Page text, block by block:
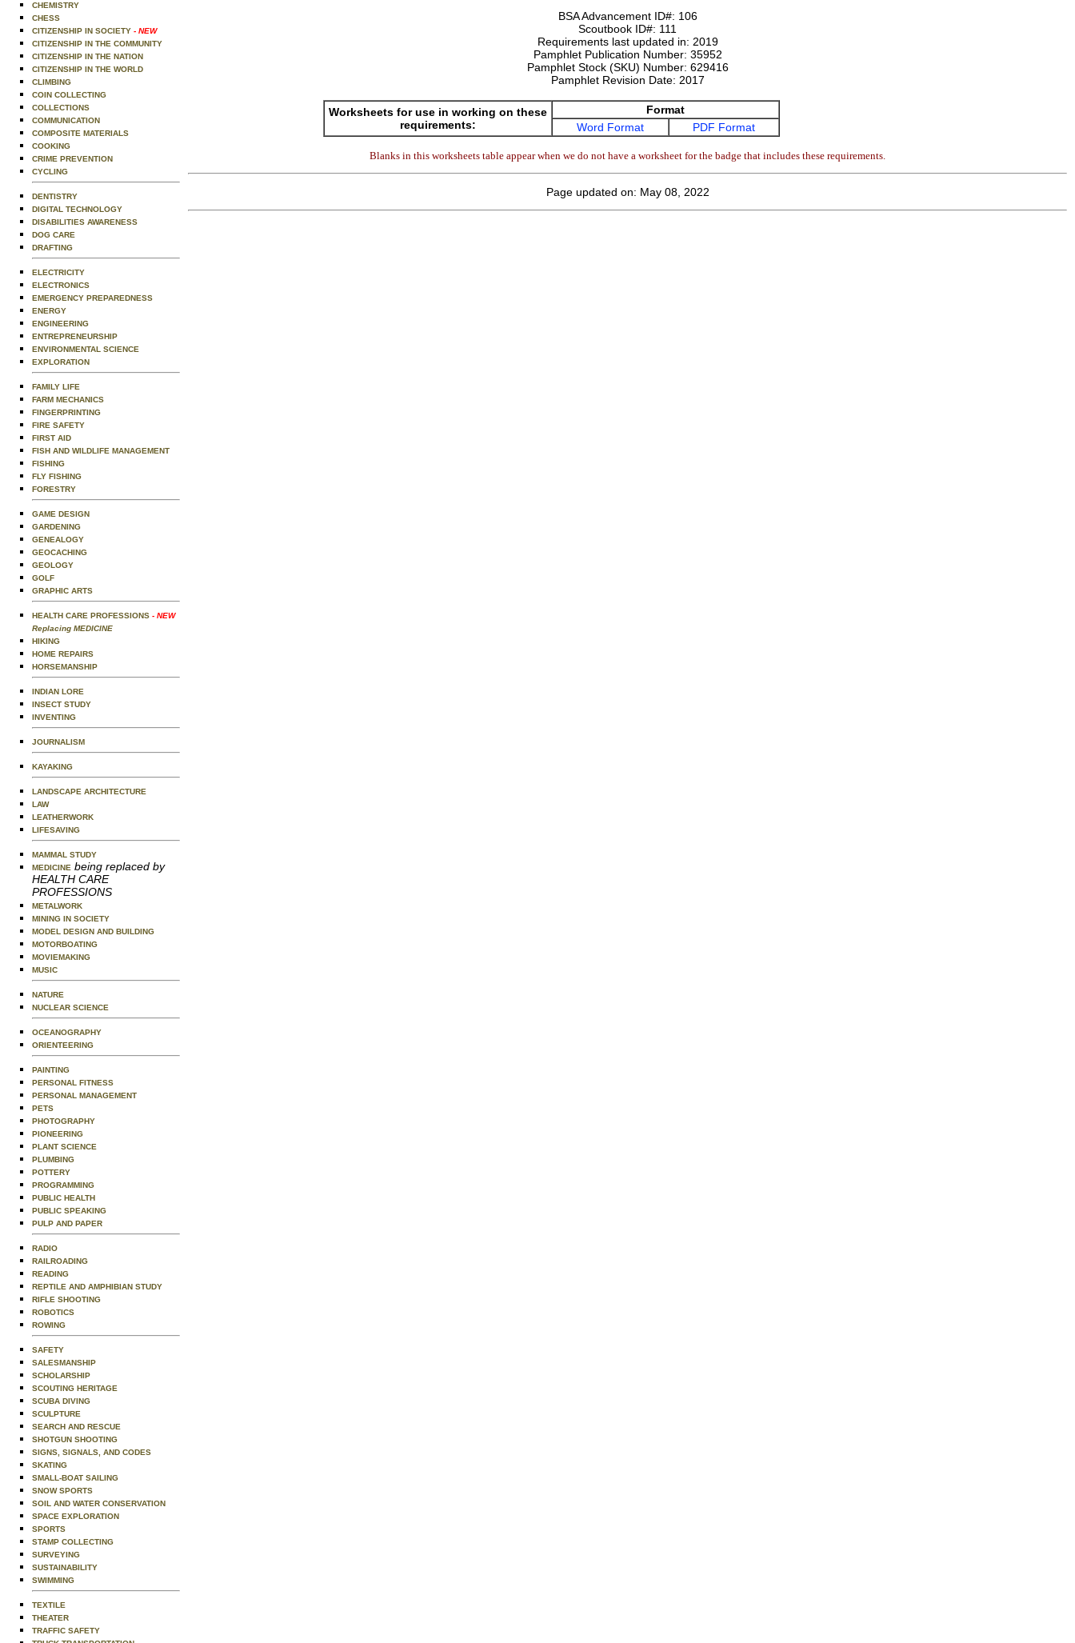
CHEMISTRY
CHESS
CITIZENSHIP IN SOCIETY - NEW
CITIZENSHIP IN THE COMMUNITY
CITIZENSHIP IN THE NATION
CITIZENSHIP IN THE WORLD
CLIMBING
COIN COLLECTING
COLLECTIONS
COMMUNICATION
COMPOSITE MATERIALS
COOKING
CRIME PREVENTION
CYCLING
DENTISTRY
DIGITAL TECHNOLOGY
DISABILITIES AWARENESS
DOG CARE
DRAFTING
ELECTRICITY
ELECTRONICS
EMERGENCY PREPAREDNESS
ENERGY
ENGINEERING
ENTREPRENEURSHIP
ENVIRONMENTAL SCIENCE
EXPLORATION
FAMILY LIFE
FARM MECHANICS
FINGERPRINTING
FIRE SAFETY
FIRST AID
FISH AND WILDLIFE MANAGEMENT
FISHING
FLY FISHING
FORESTRY
GAME DESIGN
GARDENING
GENEALOGY
GEOCACHING
GEOLOGY
GOLF
GRAPHIC ARTS
HEALTH CARE PROFESSIONS - NEW
Replacing MEDICINE
HIKING
HOME REPAIRS
HORSEMANSHIP
INDIAN LORE
INSECT STUDY
INVENTING
JOURNALISM
KAYAKING
LANDSCAPE ARCHITECTURE
LAW
LEATHERWORK
LIFESAVING
MAMMAL STUDY
MEDICINE being replaced by
HEALTH CARE
PROFESSIONS
METALWORK
MINING IN SOCIETY
MODEL DESIGN AND BUILDING
MOTORBOATING
MOVIEMAKING
MUSIC
NATURE
NUCLEAR SCIENCE
OCEANOGRAPHY
ORIENTEERING
PAINTING
PERSONAL FITNESS
PERSONAL MANAGEMENT
PETS
PHOTOGRAPHY
PIONEERING
PLANT SCIENCE
PLUMBING
POTTERY
PROGRAMMING
PUBLIC HEALTH
PUBLIC SPEAKING
PULP AND PAPER
RADIO
RAILROADING
READING
REPTILE AND AMPHIBIAN STUDY
RIFLE SHOOTING
ROBOTICS
ROWING
SAFETY
SALESMANSHIP
SCHOLARSHIP
SCOUTING HERITAGE
SCUBA DIVING
SCULPTURE
SEARCH AND RESCUE
SHOTGUN SHOOTING
SIGNS, SIGNALS, AND CODES
SKATING
SMALL-BOAT SAILING
SNOW SPORTS
SOIL AND WATER CONSERVATION
SPACE EXPLORATION
SPORTS
STAMP COLLECTING
SURVEYING
SUSTAINABILITY
SWIMMING
TEXTILE
THEATER
TRAFFIC SAFETY
BSA Advancement ID#: 106
Scoutbook ID#: 111
Requirements last updated in: 2019
Pamphlet Publication Number: 35952
Pamphlet Stock (SKU) Number: 629416
Pamphlet Revision Date: 2017
Worksheets for use in working on these
requirements:
Format
Word Format
PDF Format
Blanks in this worksheets table appear when we do not have a worksheet for the badge that includes these requirements.
Page updated on: May 08, 2022